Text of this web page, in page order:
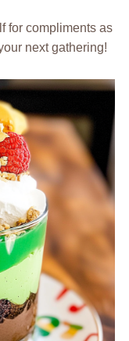
for compliments as
next gathering!